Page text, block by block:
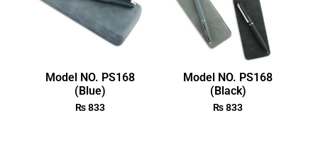
Model NO. PS168
(Blue)
₨833
Model NO. PS168
(Black)
₨833